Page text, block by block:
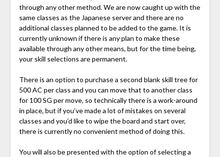
through any other method. We are now caught up with the
same classes as the Japanese server and there are no
additional classes planned to be added to the game. It is
currently unknown if there is any plan to make these
available through any other means, but for the time being,
your skill selections are permanent.
There is an option to purchase a second blank skill tree for
500 AC per class and you can move that to another class
for 100 SG per move, so technically there is a work-around
in place, but if you’ve made a lot of mistakes on several
classes and you’d like to wipe the board and start over,
there is currently no convenient method of doing this.
You will also be presented with the option of selecting a